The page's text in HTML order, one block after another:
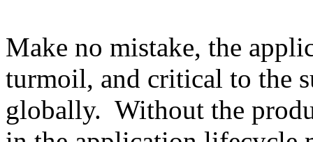
Make no mistake, the
turmoil, and critical to the
globally. Without the